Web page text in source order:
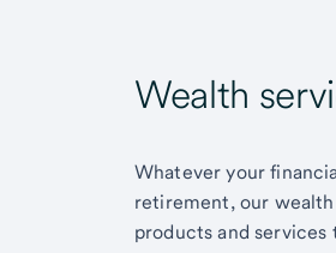
Wealth
Whatever your
retirement, our
products and